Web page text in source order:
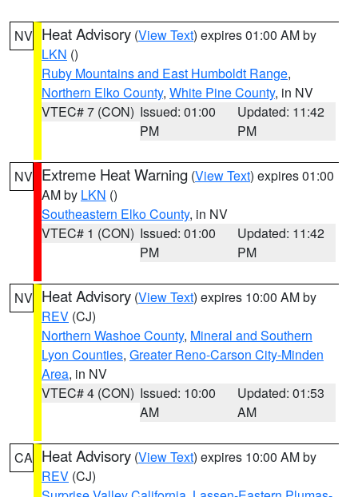
NV Heat Advisory (View Text) expires 01:00 AM by
LKN ()
Ruby Mountains and East Humboldt Range,
Northern Elko County, White Pine County, in NV
VTEC# 7 (CON) Issued: 01:00
PM
Updated: 11:42
PM
NV Extreme Heat Warning (View Text) expires 01:00
AM by LKN ()
Southeastern Elko County, in NV
VTEC# 1 (CON) Issued: 01:00
PM
Updated: 11:42
PM
NV Heat Advisory (View Text) expires 10:00 AM by
REV (CJ)
Northern Washoe County, Mineral and Southern
Lyon Counties, Greater Reno-Carson City-Minden
Area, in NV
VTEC# 4 (CON) Issued: 10:00
AM
Updated: 01:53
AM
CA Heat Advisory (View Text) expires 10:00 AM by
REV (CJ)